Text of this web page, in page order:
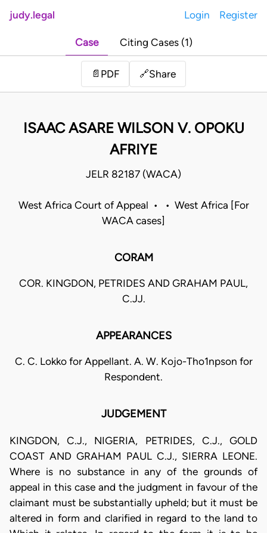
judy.legal Login Register
Case Citing Cases (1)
📄 PDF 🔗Share
ISAAC ASARE WILSON V. OPOKU
AFRIYE
JELR 82187 (WACA)
West Africa Court of Appeal • • West Africa [For
WACA cases]
CORAM
COR. KINGDON, PETRIDES AND GRAHAM PAUL,
C.JJ.
APPEARANCES
C. C. Lokko for Appellant. A. W. Kojo-Tho1npson for
Respondent.
JUDGEMENT
KINGDON, C.J., NIGERIA, PETRIDES, C.J., GOLD
COAST AND GRAHAM PAUL C.J., SIERRA LEONE.
Where is no substance in any of the grounds of
appeal in this case and the judgment in favour of the
claimant must be substantially upheld; but it must be
altered in form and clarified in regard to the land to